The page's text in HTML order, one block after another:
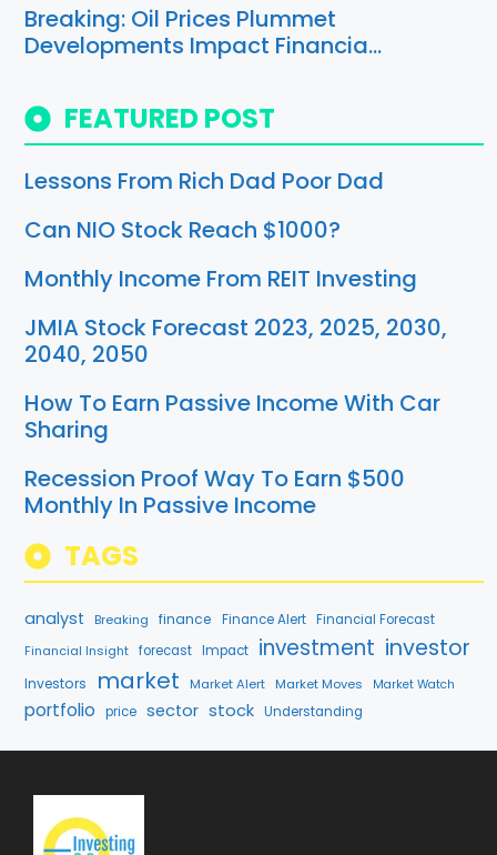
Breaking: Oil Prices Plummet
Developments Impact Financia…
FEATURED POST
Lessons From Rich Dad Poor Dad
Can NIO Stock Reach $1000?
Monthly Income From REIT Investing
JMIA Stock Forecast 2023, 2025, 2030,
2040, 2050
How To Earn Passive Income With Car
Sharing
Recession Proof Way To Earn $500
Monthly In Passive Income
TAGS
analyst Breaking finance Finance Alert Financial Forecast
Financial Insight forecast Impact investment investor
Investors market Market Alert Market Moves Market Watch
portfolio price sector stock Understanding